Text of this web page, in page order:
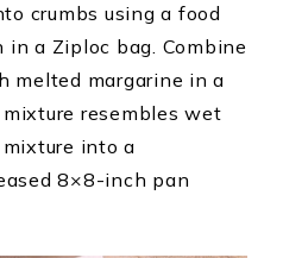
crumbs using a food
a Ziploc bag. Combine
melted margarine in a
resembles wet
into a
8×8-inch pan